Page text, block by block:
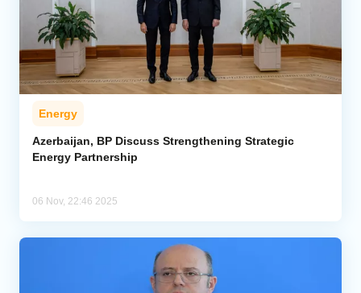
Energy
Azerbaijan, BP Discuss Strengthening Strategic
Energy Partnership
06 Nov, 22:46 2025